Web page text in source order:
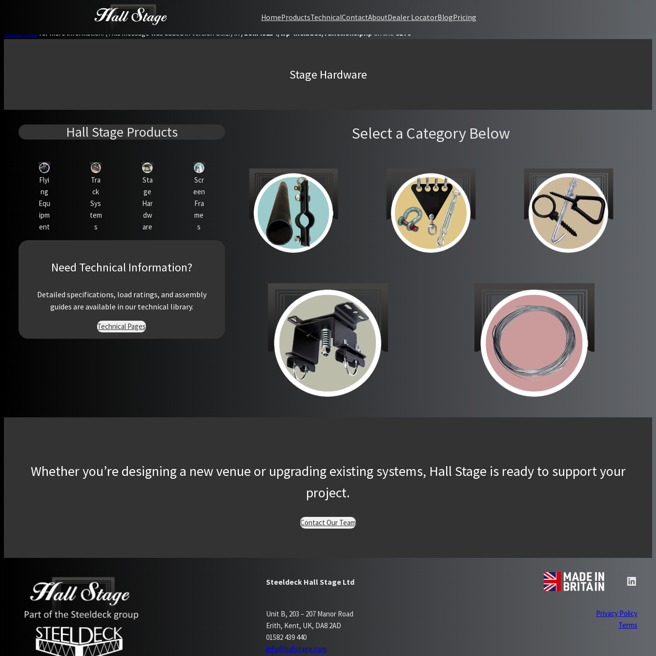
: Function WP_Scripts::add was calledincorrectly . The script with the handle "datatables-responsive" was enqueued with dependencies that are not registered: datatables. Please see
WordPress for more information. (This message was added in version 6.9.1.) in /dom49234/wp-includes/functions.php on line 6170
HomeProductsTechnicalContactAboutDealer LocatorBlogPricing
Stage Hardware
Hall Stage Products
Flyi
ng
Equ
ipm
ent
Tra
ck
Sys
tem
s
Sta
ge
Har
dw
are
Scr
een
Fra
me
s
Need Technical Information?
Detailed specifications, load ratings, and assembly
guides are available in our technical library.
Technical Pages
Select a Category Below
Barrels &
Fittings
Scenery Fittings
Whether you’re designing a new venue or upgrading existing systems, Hall Stage is ready to support your
project.
Contact Our Team
Steeldeck Hall Stage Ltd
Unit B, 203 – 207 Manor Road
Erith, Kent, UK, DA8 2AD
01582 439 440
info@hallstage.com
Privacy Policy
Terms